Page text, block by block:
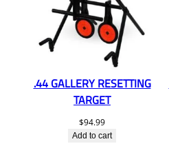
.44 GALLERY RESETTING
TARGET
$94.99
Add to cart